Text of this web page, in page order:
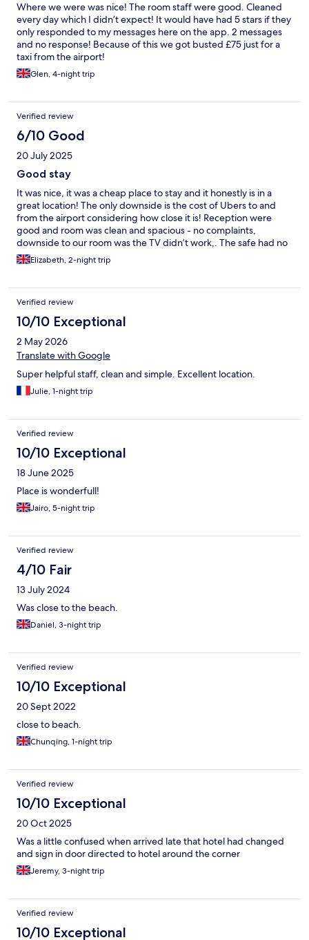
Where we were was nice! The room staff were good. Cleaned
every day which I didn’t expect! It would have had 5 stars if they
only responded to my messages here on the app. 2 messages
and no response! Because of this we got busted £75 just for a
taxi from the airport!
Glen, 4-night trip
Verified review
6/10 Good
20 July 2025
Good stay
It was nice, it was a cheap place to stay and it honestly is in a
great location! The only downside is the cost of Ubers to and
from the airport considering how close it is! Reception were
good and room was clean and spacious - no complaints,
downside to our room was the TV didn’t work,. The safe had no
lock and there was two flat pillows and when I asked for more
they didn’t have extras. Other than that it’s a great location, the
are on the beach so you’ve access to a lot of options
Elizabeth, 2-night trip
Verified review
10/10 Exceptional
2 May 2026
Translate with Google
Super helpful staff, clean and simple. Excellent location.
Julie, 1-night trip
Verified review
10/10 Exceptional
18 June 2025
Place is wonderfull!
Jairo, 5-night trip
Verified review
4/10 Fair
13 July 2024
Was close to the beach.
Daniel, 3-night trip
Verified review
10/10 Exceptional
20 Sept 2022
close to beach.
Chunqing, 1-night trip
Verified review
10/10 Exceptional
20 Oct 2025
Was a little confused when arrived late that hotel had changed
and sign in door directed to hotel around the corner
Jeremy, 3-night trip
Verified review
10/10 Exceptional